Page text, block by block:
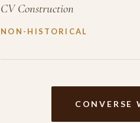
CV Construction
NON-HISTORICAL